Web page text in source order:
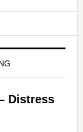
Distress